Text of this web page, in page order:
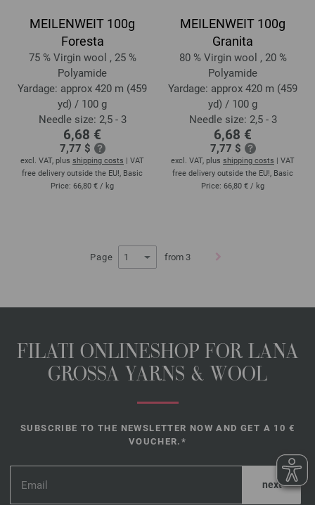
MEILENWEIT 100g
Foresta
75 % Virgin wool , 25 %
Polyamide
Yardage: approx 420 m (459
yd) / 100 g
Needle size: 2,5 - 3
6,68 €
7,77 $
excl. VAT, plus shipping costs | VAT
free delivery outside the EU!, Basic
Price: 66,80 € / kg
MEILENWEIT 100g
Granita
80 % Virgin wool , 20 %
Polyamide
Yardage: approx 420 m (459
yd) / 100 g
Needle size: 2,5 - 3
6,68 €
7,77 $
excl. VAT, plus shipping costs | VAT
free delivery outside the EU!, Basic
Price: 66,80 € / kg
Page from 3
FILATI ONLINESHOP FOR LANA
GROSSA YARNS & WOOL
SUBSCRIBE TO THE NEWSLETTER NOW AND GET A 10 €
VOUCHER.*